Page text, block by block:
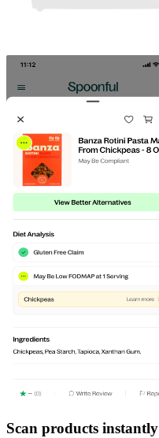
Scan products instantly